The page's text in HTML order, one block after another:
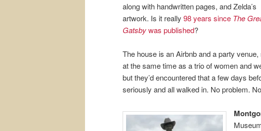
along with handwritten pages, and Zelda’s
artwork. Is it really 98 years since The
Gatsbywas published?
The house is an Airbnb and a party
at the same time as a trio of women and
but they’d encountered that a few days
seriously and all walked in. No problem.